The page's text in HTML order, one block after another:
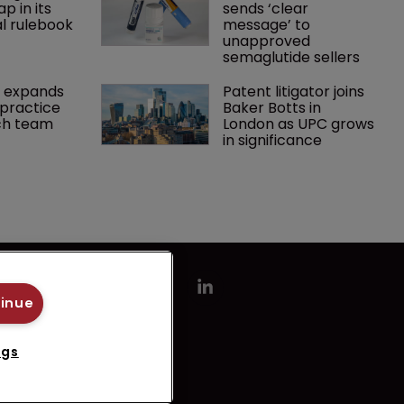
in its
rulebook
sends ‘clear
message’ to
unapproved
semaglutide sellers
expands
team
Patent litigator joins
Baker Botts in
London as UPC grows
in significance